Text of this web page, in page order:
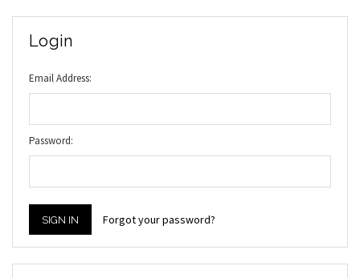
Login
Email Address:
Password:
Forgot your password?